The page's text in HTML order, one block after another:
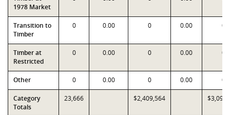
1978 Market
Transition to
Timber
0 0.00 0 0.00 0
Timber at
Restricted
0 0.00 0 0.00 0
Other 0 0.00 0 0.00 0
Category
Totals
23,666 $2,409,564